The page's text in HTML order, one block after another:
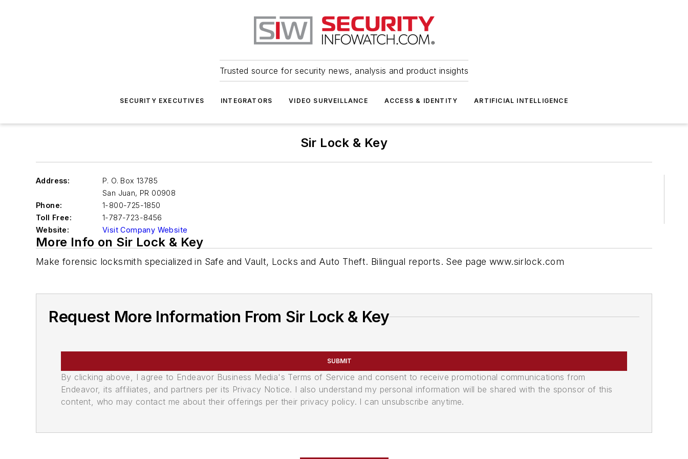
Trusted source for security news, analysis and product insights
SECURITY EXECUTIVES INTEGRATORS VIDEO SURVEILLANCE ACCESS & IDENTITY ARTIFICIAL INTELLIGENCE
Sir Lock & Key
Address:
P. O. Box 13785
San Juan, PR 00908
Phone:
1-800-725-1850
Toll Free:
1-787-723-8456
Website:
Visit Company Website
More Info on Sir Lock & Key
Make forensic locksmith specialized in Safe and Vault, Locks and Auto Theft. Bilingual reports. See page www.sirlock.com
Request More Information From Sir Lock & Key
SUBMIT
By clicking above, I agree to Endeavor Business Media's Terms of Service and consent to receive promotional communications from
Endeavor, its affiliates, and partners per its Privacy Notice. I also understand my personal information will be shared with the sponsor of this
content, who may contact me about their offerings per their privacy policy. I can unsubscribe anytime.